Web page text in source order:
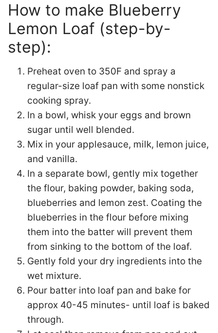
How to make Blueberry
Lemon Loaf (step-by-
step):
Preheat oven to 350F and spray a
regular-size loaf pan with some nonstick
cooking spray.
In a bowl, whisk your eggs and brown
sugar until well blended.
Mix in your applesauce, milk, lemon juice,
and vanilla.
In a separate bowl, gently mix together
the flour, baking powder, baking soda,
blueberries and lemon zest. Coating the
blueberries in the flour before mixing
them into the batter will prevent them
from sinking to the bottom of the loaf.
Gently fold your dry ingredients into the
wet mixture.
Pour batter into loaf pan and bake for
approx 40-45 minutes- until loaf is baked
through.